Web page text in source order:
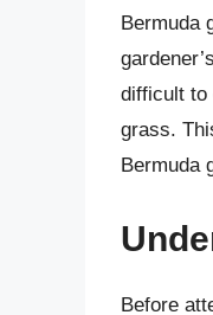
Bermuda
difficult to
grass.
Bermuda
Before